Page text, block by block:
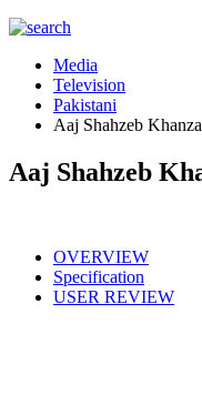
Media
Television
Pakistani
Aaj Shahzeb
Aaj Shahzeb
OVERVIEW
Specification
USER REVIEW